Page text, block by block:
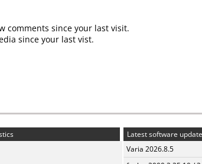
comments since your last visit.
since your last vist.
Latest software
Varia 2026.8.5